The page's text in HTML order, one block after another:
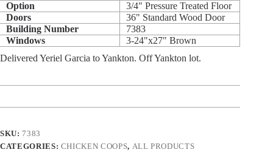
Option
3/4" Pressure Treated Floor
Doors
36" Standard Wood Door
Building Number
7383
Windows
3-24"x27" Brown
Delivered Yeriel Garcia to Yankton. Off Yankton lot.
SKU: 7383
CATEGORIES: CHICKEN COOPS, ALL PRODUCTS